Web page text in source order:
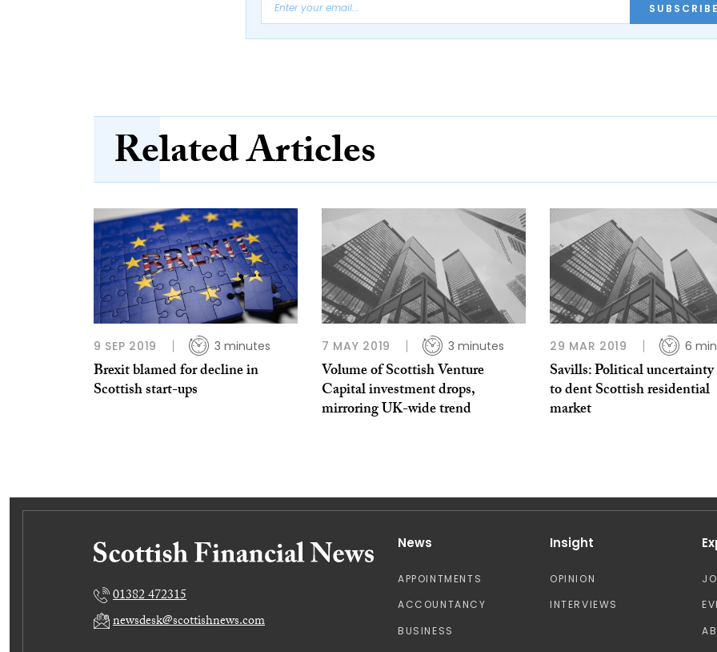
Related Articles
9 SEP 2019 3 minutes
Brexit blamed for decline in
Scottish start-ups
7 MAY 2019 3 minutes
Volume of Scottish Venture
Capital investment drops,
mirroring UK-wide trend
29 MAR 2019 6
Savills: Political
to dent Scottish residential
market
01382 472315
newsdesk@scottishnews.com
News
APPOINTMENTS
ACCOUNTANCY
BUSINESS
Insight
OPINION
INTERVIEWS